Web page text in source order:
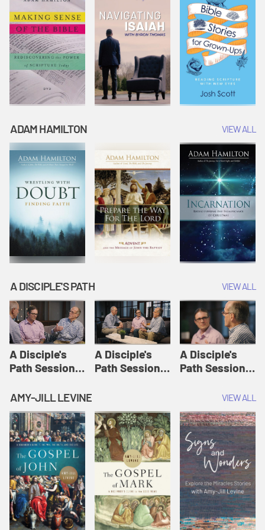
ADAM HAMILTON VIEW ALL
A DISCIPLE'S PATH VIEW ALL
A Disciple's
Path Session
Disciple's Path
Defined | A
Disciple's Path
A Disciple's
Path Session
A Disciple's
Path Session
Disciple's Path
AMY-JILL LEVINE VIEW ALL